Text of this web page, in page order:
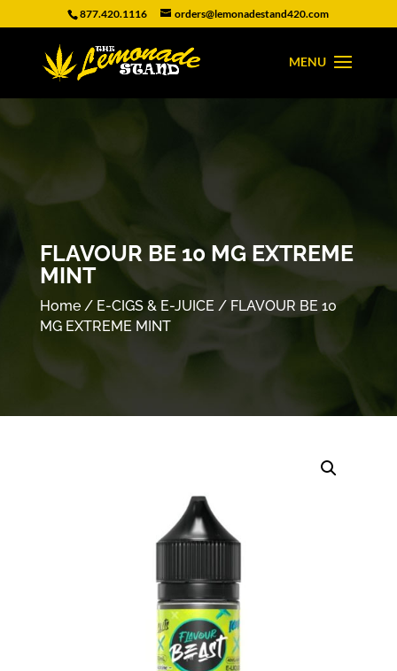
877.420.1116 orders@lemonadestand420.com
FLAVOUR BE 10 MG EXTREME
MINT
Home/ E-CIGS & E-JUICE / FLAVOUR BE 10
MG EXTREME MINT